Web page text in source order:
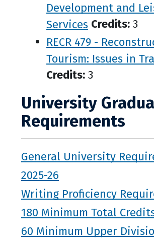
Development and
Services Credits: 3
RECR 479 -
Tourism: Issues in
Credits: 3
University
Requirements
General University
2025-26
Writing Proficiency
180 Minimum Total
60 Minimum Upper